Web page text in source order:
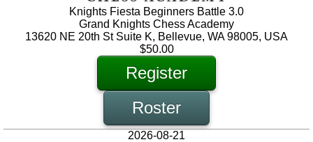
Knights Fiesta Beginners Battle 3.0
Grand Knights Chess Academy
13620 NE 20th St Suite K, Bellevue, WA 98005, USA
$50.00
Register
Roster
2026-08-21